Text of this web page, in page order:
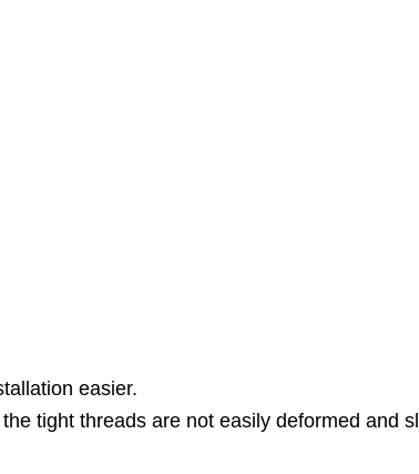
easier.
tight threads are not easily deformed and